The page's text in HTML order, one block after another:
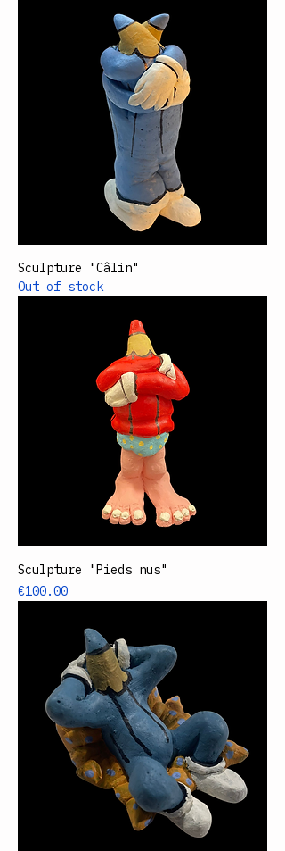
Sculpture "Câlin"
Out of stock
Sculpture "Pieds nus"
Price
€100.00